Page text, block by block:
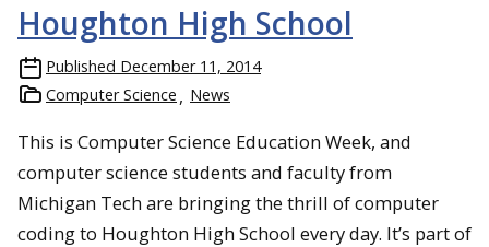
Houghton High School
Published December 11, 2014
Computer Science
News
This is Computer Science Education Week, and
computer science students and faculty from
Michigan Tech are bringing the thrill of computer
coding to Houghton High School every day. It’s part of